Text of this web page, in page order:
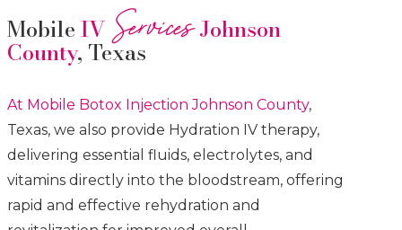
MobileIV ServicesJohnson
County, Texas
At Mobile Botox InjectionJohnson County,
Texas, we also provide Hydration IV therapy,
delivering essential fluids, electrolytes, and
vitamins directly into the bloodstream, offering
rapid and effective rehydration and